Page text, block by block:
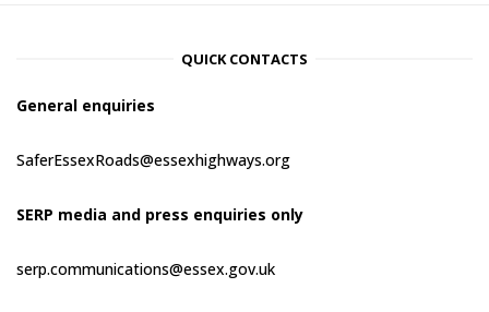
QUICK CONTACTS
General enquiries
SaferEssexRoads@essexhighways.org
SERP media and press enquiries only
serp.communications@essex.gov.uk